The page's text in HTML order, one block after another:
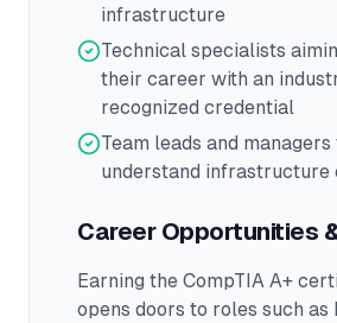
infrastructure
Technical specialists
their career with an
recognized credential
Team leads and
understand infrastructure
Career Opportunities
Earning the CompTIA A+
opens doors to roles such as